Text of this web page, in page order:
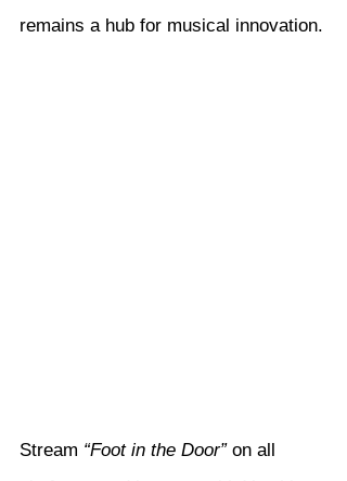
remains a hub for musical innovation.
Stream “Foot in the Door” on all